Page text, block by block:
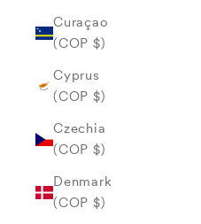
Curaçao
(COP $)
Cyprus
(COP $)
Czechia
(COP $)
Denmark
(COP $)